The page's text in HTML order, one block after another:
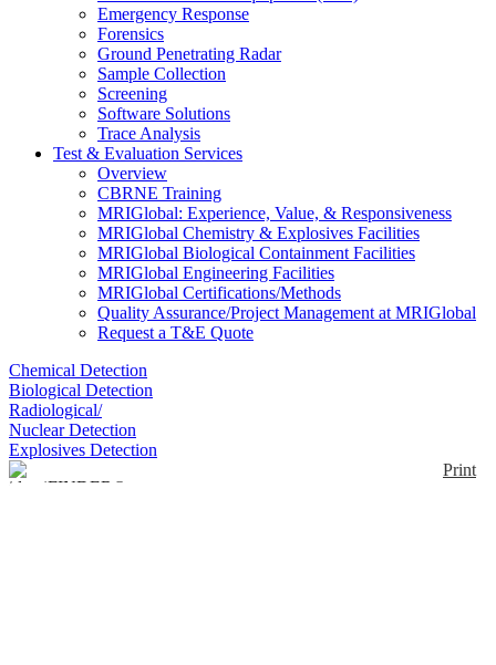
Emergency Response
Forensics
Ground Penetrating Radar
Sample Collection
Screening
Software Solutions
Trace Analysis
Test & Evaluation Services
Overview
CBRNE Training
MRIGlobal: Experience, Value, & Responsiveness
MRIGlobal Chemistry & Explosives Facilities
MRIGlobal Biological Containment Facilities
MRIGlobal Engineering Facilities
MRIGlobal Certifications/Methods
Quality Assurance/Project Management at MRIGlobal
Request a T&E Quote
Chemical Detection
Biological Detection
Radiological/
Nuclear Detection
Explosives Detection
Print